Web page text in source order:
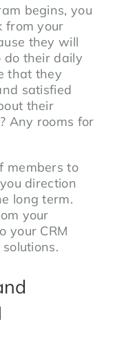
begins, you
from your
they will
do their daily
that they
satisfied
their
Any rooms for
members to
direction
long term.
your
your CRM